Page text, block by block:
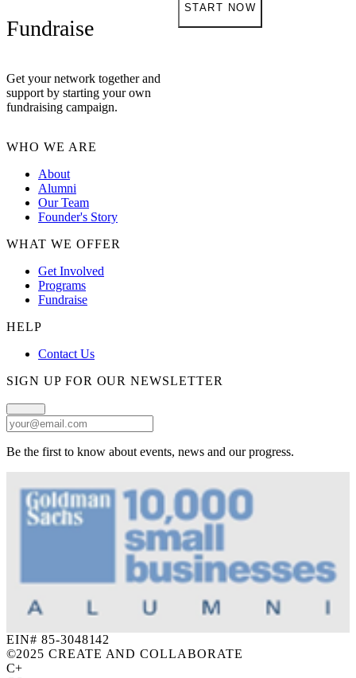
Fundraise
Get your network together and
support by starting your own
fundraising campaign.
START NOW
WHO WE ARE
About
Alumni
Our Team
Founder's Story
WHAT WE OFFER
Get Involved
Programs
Fundraise
HELP
Contact Us
SIGN UP FOR OUR NEWSLETTER
Be the first to know about events, news and our progress.
EIN# 85-3048142
©2025 CREATE AND COLLABORATE
C+